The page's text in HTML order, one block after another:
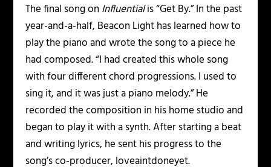
The final song on Influentialis “Get By.” In the past
year-and-a-half, Beacon Light has learned how to
play the piano and wrote the song to a piece he
had composed. “I had created this whole song
with four different chord progressions. I used to
sing it, and it was just a piano melody.” He
recorded the composition in his home studio and
began to play it with a synth. After starting a beat
and writing lyrics, he sent his progress to the
song’s co-producer, loveaintdoneyet.